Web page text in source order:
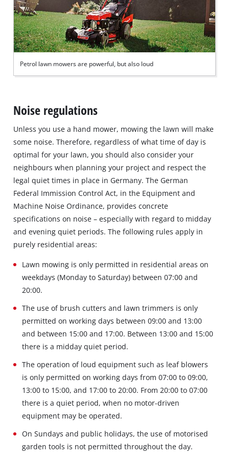
Petrol lawn mowers are powerful, but also loud
Noise regulations
Unless you use a hand mower, mowing the lawn will make
some noise. Therefore, regardless of what time of day is
optimal for your lawn, you should also consider your
neighbours when planning your project and respect the
legal quiet times in place in Germany. The German
Federal Immission Control Act, in the Equipment and
Machine Noise Ordinance, provides concrete
specifications on noise – especially with regard to midday
and evening quiet periods. The following rules apply in
purely residential areas:
Lawn mowing is only permitted in residential areas on
weekdays (Monday to Saturday) between 07:00 and
20:00.
The use of brush cutters and lawn trimmers is only
permitted on working days between 09:00 and 13:00
and between 15:00 and 17:00. Between 13:00 and 15:00
there is a midday quiet period.
The operation of loud equipment such as leaf blowers
is only permitted on working days from 07:00 to 09:00,
13:00 to 15:00, and 17:00 to 20:00. From 20:00 to 07:00
there is a quiet period, when no motor-driven
equipment may be operated.
On Sundays and public holidays, the use of motorised
garden tools is not permitted throughout the day.